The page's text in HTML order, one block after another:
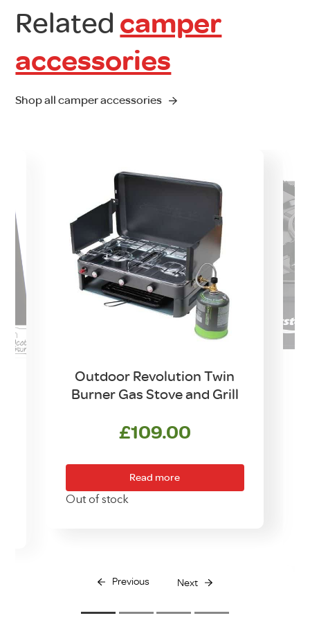
Related camper
accessories
Shop all camper accessories
Outdoor Revolution Twin
Burner Gas Stove and Grill
£109.00
Read more
Out of stock
Previous Next